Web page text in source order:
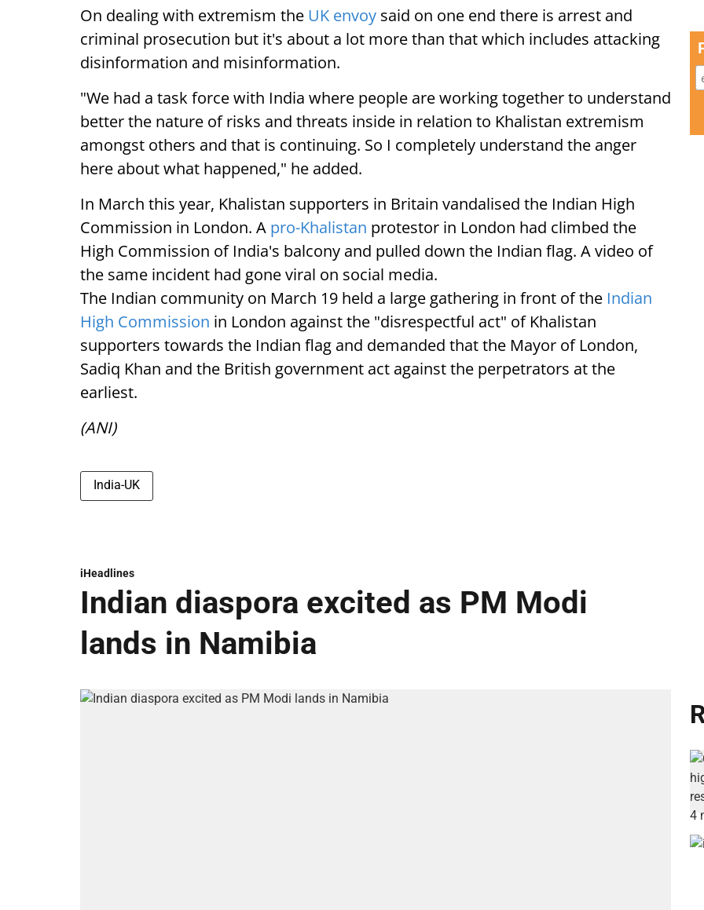
On dealing with extremism the UK envoy said on one end there is arrest and
criminal prosecution but it's about a lot more than that which includes attacking
disinformation and misinformation.
"We had a task force with India where people are working together to understand
better the nature of risks and threats inside in relation to Khalistan extremism
amongst others and that is continuing. So I completely understand the anger
here about what happened," he added.
In March this year, Khalistan supporters in Britain vandalised the Indian High
Commission in London. A pro-Khalistan protestor in London had climbed the
High Commission of India's balcony and pulled down the Indian flag. A video of
the same incident had gone viral on social media.
The Indian community on March 19 held a large gathering in front of the Indian
High Commission in London against the "disrespectful act" of Khalistan
supporters towards the Indian flag and demanded that the Mayor of London,
Sadiq Khan and the British government act against the perpetrators at the
earliest.
(ANI)
India-UK
iHeadlines
Indian diaspora excited as PM Modi
lands in Namibia